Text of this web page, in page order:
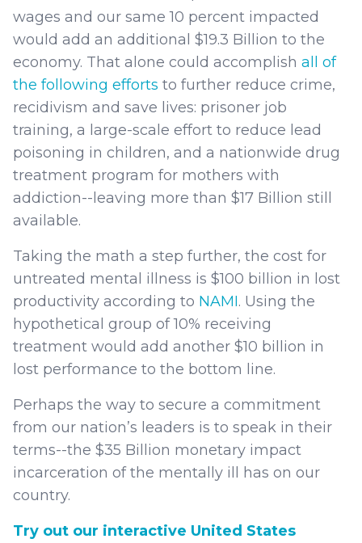
wages and our same 10 percent impacted
would add an additional $19.3 Billion to the
economy. That alone could accomplish all of
the following efforts to further reduce crime,
recidivism and save lives: prisoner job
training, a large-scale effort to reduce lead
poisoning in children, and a nationwide drug
treatment program for mothers with
addiction--leaving more than $17 Billion still
available.
Taking the math a step further, the cost for
untreated mental illness is $100 billion in lost
productivity according to NAMI. Using the
hypothetical group of 10% receiving
treatment would add another $10 billion in
lost performance to the bottom line.
Perhaps the way to secure a commitment
from our nation’s leaders is to speak in their
terms--the $35 Billion monetary impact
incarceration of the mentally ill has on our
country.
Try out our interactive United States